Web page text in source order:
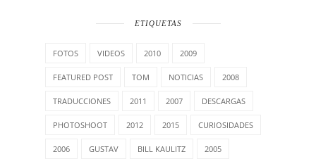
ETIQUETAS
FOTOS VIDEOS 2010 2009
FEATURED POST TOM NOTICIAS 2008
TRADUCCIONES 2011 2007 DESCARGAS
PHOTOSHOOT 2012 2015 CURIOSIDADES
2006 GUSTAV BILL KAULITZ 2005